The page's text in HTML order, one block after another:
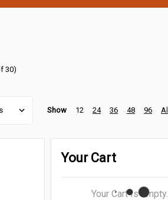
30)
Show 12 24 36 48 96 All
Your Cart
Your Cart Is Empty.